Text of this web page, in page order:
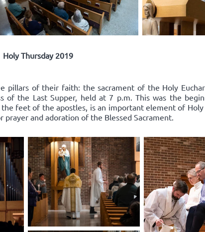
Holy Thursday 2019
pillars of their faith: the sacrament of the Holy
of the Last Supper, held at 7 p.m. This was the
feet of the apostles, is an important element of
and adoration of the Blessed Sacrament.